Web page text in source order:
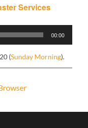
Services
00:00
(Sunday Morning).